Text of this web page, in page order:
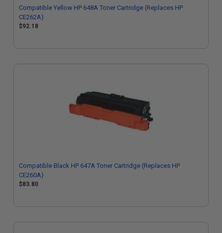
Compatible Yellow HP 648A Toner Cartridge (Replaces HP
CE262A)
$92.18
Compatible Black HP 647A Toner Cartridge (Replaces HP
CE260A)
$83.80